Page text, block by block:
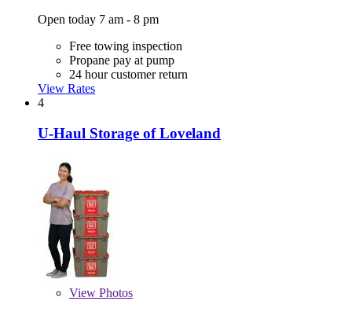
Open today 7 am - 8 pm
Free towing inspection
Propane pay at pump
24 hour customer return
View Rates
4
U-Haul Storage of Loveland
View Photos